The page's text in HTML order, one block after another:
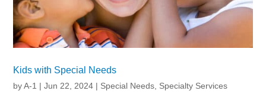
Kids with Special Needs
byA-1 |Jun 22, 2024 | Special Needs Specialty Services